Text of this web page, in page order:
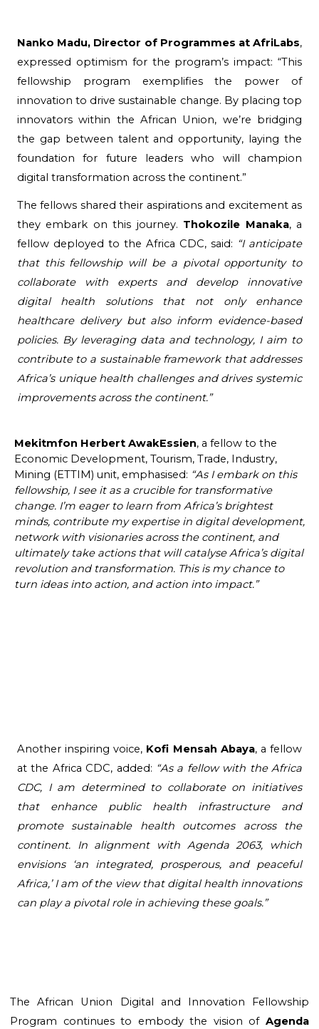
Nanko Madu, Director of Programmes at AfriLabs,
expressed optimism for the program’s impact: “This
fellowship program exemplifies the power of
innovation to drive sustainable change. By placing top
innovators within the African Union, we’re bridging
the gap between talent and opportunity, laying the
foundation for future leaders who will champion
digital transformation across the continent.”
The fellows shared their aspirations and excitement as
they embark on this journey. Thokozile Manaka, a
fellow deployed to the Africa CDC, said: “I anticipate
that this fellowship will be a pivotal opportunity to
collaborate with experts and develop innovative
digital health solutions that not only enhance
healthcare delivery but also inform evidence-based
policies. By leveraging data and technology, I aim to
contribute to a sustainable framework that addresses
Africa’s unique health challenges and drives systemic
improvements across the continent.”
Mekitmfon Herbert AwakEssien, a fellow to the
Economic Development, Tourism, Trade, Industry,
Mining (ETTIM) unit, emphasised: “As I embark on this
fellowship, I see it as a crucible for transformative
change. I’m eager to learn from Africa’s brightest
minds, contribute my expertise in digital development,
network with visionaries across the continent, and
ultimately take actions that will catalyse Africa’s digital
revolution and transformation. This is my chance to
turn ideas into action, and action into impact.”
Another inspiring voice, Kofi Mensah Abaya, a fellow
at the Africa CDC, added: “As a fellow with the Africa
CDC, I am determined to collaborate on initiatives
that enhance public health infrastructure and
promote sustainable health outcomes across the
continent. In alignment with Agenda 2063, which
envisions ‘an integrated, prosperous, and peaceful
Africa,’ I am of the view that digital health innovations
can play a pivotal role in achieving these goals.”
The African Union Digital and Innovation Fellowship
Program continues to embody the vision of Agenda